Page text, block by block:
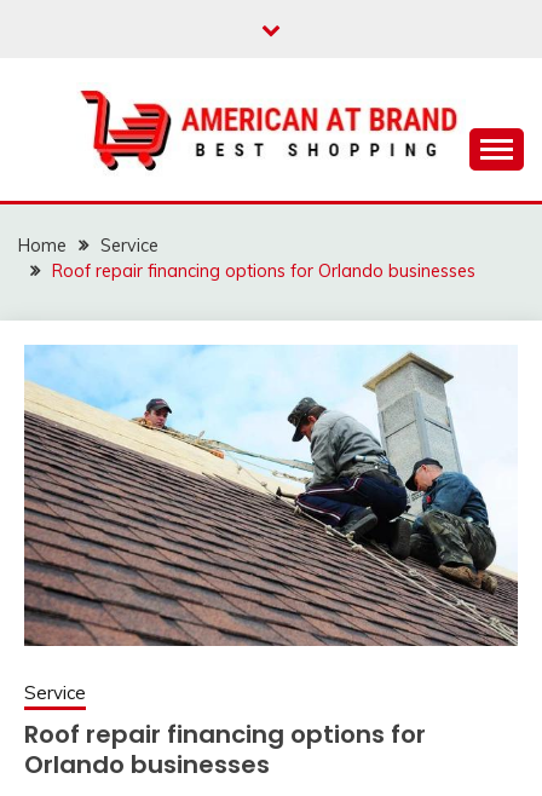
AMERICAN AT
BRAND
Home
Service
Roof repair financing options for Orlando businesses
Service
Roof repair financing options for
Orlando businesses